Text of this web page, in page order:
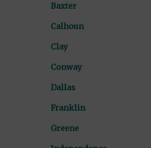
Baxter
Calhoun
Clay
Conway
Dallas
Franklin
Greene